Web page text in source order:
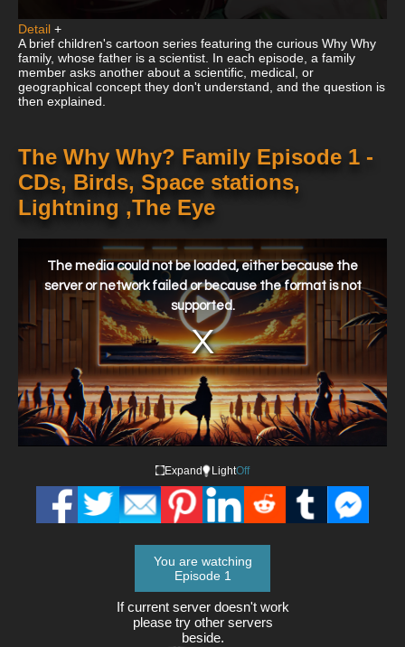
Detail +
A brief children's cartoon series featuring the curious Why Why
family, whose father is a scientist. In each episode, a family
member asks another about a scientific, medical, or
geographical concept they don't understand, and the question is
then explained.
The Why Why? Family Episode 1 -
CDs, Birds, Space stations,
Lightning ,The Eye
window.
The media could not be loaded, either because the
server or network failed or because the format is not
supported.
Expand LightOff
You are watching
Episode 1
If current server doesn't work
please try other servers
beside.